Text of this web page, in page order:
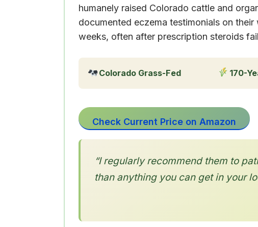
humanely raised Colorado cattle and
documented eczema testimonials on
weeks, often after prescription steroids
Colorado Grass-Fed 170-
Check Current Price on Amazon
“I regularly recommend them to
than anything you can get in your